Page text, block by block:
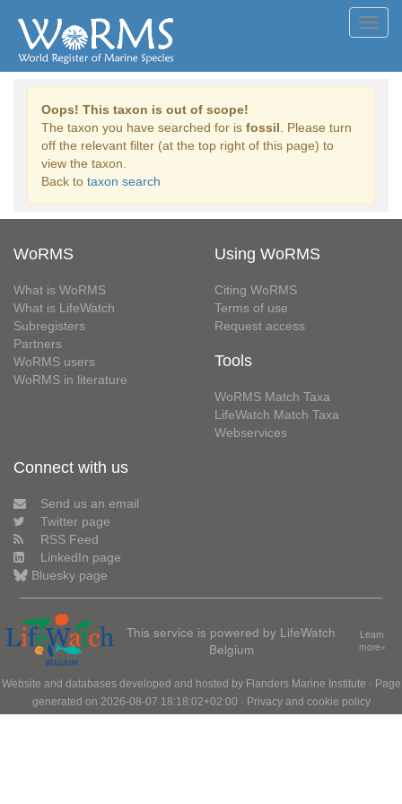
Oops! This taxon is out of scope!
The taxon you have searched for is fossil . Please turn
off the relevant filter (at the top right of this page) to
view the taxon.
Back to taxon search
WoRMS
What is WoRMS
What is LifeWatch
Subregisters
Partners
WoRMS users
WoRMS in literature
Using WoRMS
Citing WoRMS
Terms of use
Request access
Tools
WoRMS Match Taxa
LifeWatch Match Taxa
Webservices
Connect with us
Send us an email
Twitter page
RSS Feed
LinkedIn page
Bluesky page
This service is powered by LifeWatch
Belgium
Learn
more»
Website and databases developed and hosted by Flanders Marine Institute · Page
generated on 2026-08-07 18:18:02+02:00 · Privacy and cookie policy